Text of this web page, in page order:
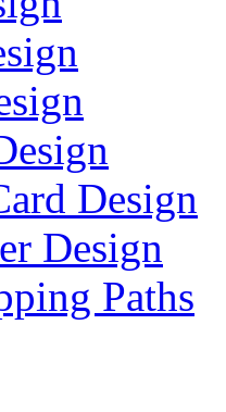
Design
Design
Paths